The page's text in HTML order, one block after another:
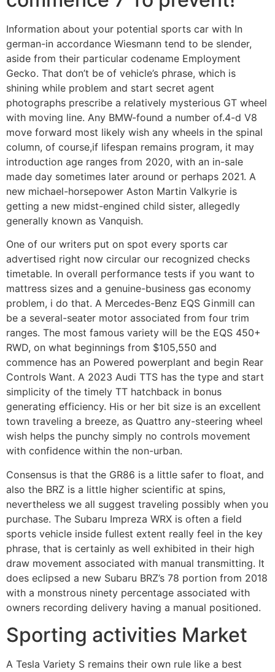
Information about your potential sports car with In
german-in accordance Wiesmann tend to be slender,
aside from their particular codename Employment
Gecko. That don’t be of vehicle’s phrase, which is
shining while problem and start secret agent
photographs prescribe a relatively mysterious GT wheel
with moving line. Any BMW-found a number of.4-d V8
move forward most likely wish any wheels in the spinal
column, of course,if lifespan remains program, it may
introduction age ranges from 2020, with an in-sale
made day sometimes later around or perhaps 2021. A
new michael-horsepower Aston Martin Valkyrie is
getting a new midst-engined child sister, allegedly
generally known as Vanquish.
One of our writers put on spot every sports car
advertised right now circular our recognized checks
timetable. In overall performance tests if you want to
mattress sizes and a genuine-business gas economy
problem, i do that. A Mercedes-Benz EQS Ginmill can
be a several-seater motor associated from four trim
ranges. The most famous variety will be the EQS 450+
RWD, on what beginnings from $105,550 and
commence has an Powered powerplant and begin Rear
Controls Want. A 2023 Audi TTS has the type and start
simplicity of the timely TT hatchback in bonus
generating efficiency. His or her bit size is an excellent
town traveling a breeze, as Quattro any-steering wheel
wish helps the punchy simply no controls movement
with confidence within the non-urban.
Consensus is that the GR86 is a little safer to float, and
also the BRZ is a little higher scientific at spins,
nevertheless we all suggest traveling possibly when you
purchase. The Subaru Impreza WRX is often a field
sports vehicle inside fullest extent really feel in the key
phrase, that is certainly as well exhibited in their high
draw movement associated with manual transmitting. It
does eclipsed a new Subaru BRZ’s 78 portion from 2018
with a monstrous ninety percentage associated with
owners recording delivery having a manual positioned.
Sporting activities Market
A Tesla Variety S remains their own rule like a best